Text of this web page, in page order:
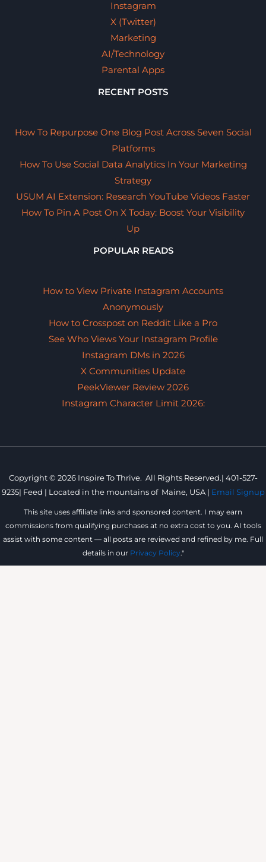
Instagram
X (Twitter)
Marketing
AI/Technology
Parental Apps
RECENT POSTS
How To Repurpose One Blog Post Across Seven Social
Platforms
How To Use Social Data Analytics In Your Marketing
Strategy
USUM AI Extension: Research YouTube Videos Faster
How To Pin A Post On X Today: Boost Your Visibility
Up
POPULAR READS
How to View Private Instagram Accounts
Anonymously
How to Crosspost on Reddit Like a Pro
See Who Views Your Instagram Profile
Instagram DMs in 2026
X Communities Update
PeekViewer Review 2026
Instagram Character Limit 2026:
Copyright © 2026 Inspire To Thrive. All Rights Reserved.| 401-527-
9235| Feed | Located in the mountains of Maine, USA | Email Signup
This site uses affiliate links and sponsored content. I may earn
commissions from qualifying purchases at no extra cost to you. AI tools
assist with some content — all posts are reviewed and refined by me. Full
details in our Privacy Policy."